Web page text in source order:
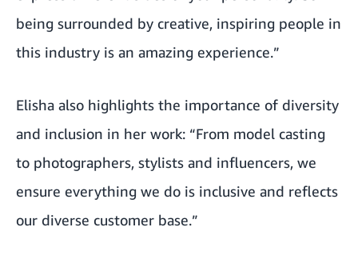
being surrounded by creative, inspiring people in
this industry is an amazing experience.”
Elisha also highlights the importance of diversity
and inclusion in her work: “From model casting
to photographers, stylists and influencers, we
ensure everything we do is inclusive and reflects
our diverse customer base.”